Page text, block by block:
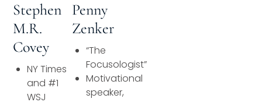
Contact Us
Speaking Inquires
INSIGHTS
Blog
Stephen
M.R.
Covey
NY Times
and #1
WSJ
Penny
Zenker
“The
Focusologist”
Motivational
speaker,